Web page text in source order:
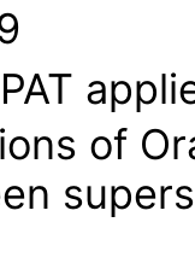
of